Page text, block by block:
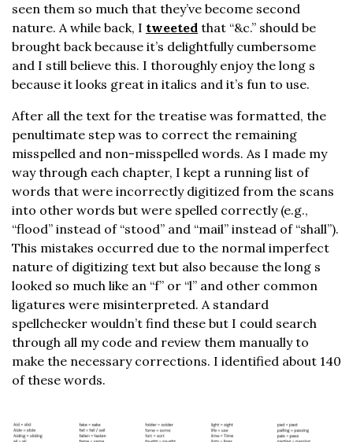
seen them so much that they’ve become second
nature. A while back, I tweeted that “&c.” should be
brought back because it’s delightfully cumbersome
and I still believe this. I thoroughly enjoy the long s
because it looks great in italics and it’s fun to use.
After all the text for the treatise was formatted, the
penultimate step was to correct the remaining
misspelled and non-misspelled words. As I made my
way through each chapter, I kept a running list of
words that were incorrectly digitized from the scans
into other words but were spelled correctly (e.g.,
“flood” instead of “stood” and “mail” instead of “shall”).
This mistakes occurred due to the normal imperfect
nature of digitizing text but also because the long s
looked so much like an “f” or “l” and other common
ligatures were misinterpreted. A standard
spellchecker wouldn’t find these but I could search
through all my code and review them manually to
make the necessary corrections. I identified about 140
of these words.